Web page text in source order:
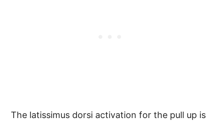
The latissimus dorsi activation for the pull up is